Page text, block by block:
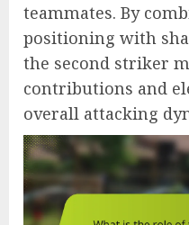
teammates. By
positioning with
the second striker
contributions and
overall attacking